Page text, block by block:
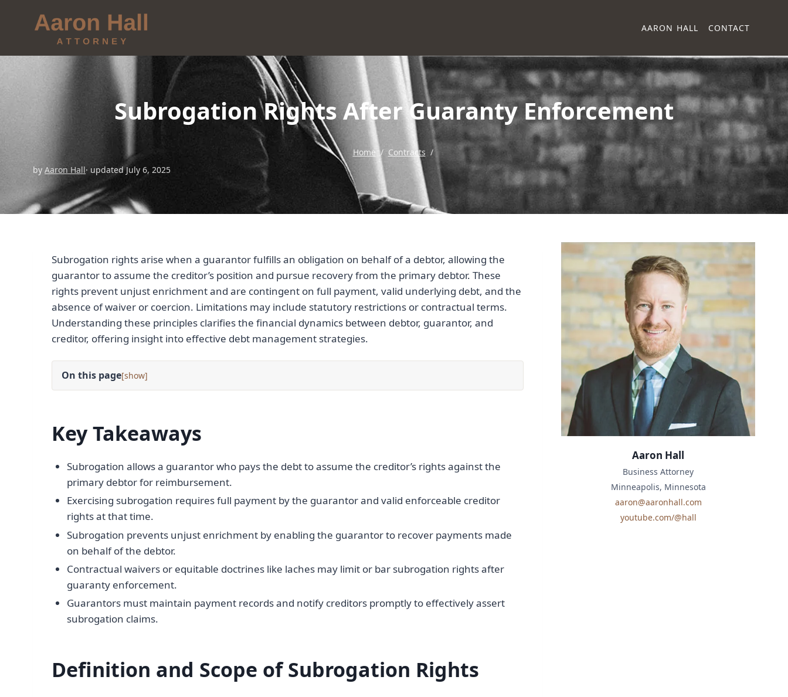
AARON HALL CONTACT
Subrogation Rights After Guaranty Enforcement
Home / Contracts /
by Aaron Hall· updated July 6, 2025
Subrogation rights arise when a guarantor fulfills an obligation on behalf of a debtor, allowing the
guarantor to assume the creditor’s position and pursue recovery from the primary debtor. These
rights prevent unjust enrichment and are contingent on full payment, valid underlying debt, and the
absence of waiver or coercion. Limitations may include statutory restrictions or contractual terms.
Understanding these principles clarifies the financial dynamics between debtor, guarantor, and
creditor, offering insight into effective debt management strategies.
On this page[ ]
Key Takeaways
Subrogation allows a guarantor who pays the debt to assume the creditor’s rights against the
primary debtor for reimbursement.
Exercising subrogation requires full payment by the guarantor and valid enforceable creditor
rights at that time.
Subrogation prevents unjust enrichment by enabling the guarantor to recover payments made
on behalf of the debtor.
Contractual waivers or equitable doctrines like laches may limit or bar subrogation rights after
guaranty enforcement.
Guarantors must maintain payment records and notify creditors promptly to effectively assert
subrogation claims.
Definition and Scope of Subrogation Rights
Aaron Hall
Business Attorney
Minneapolis, Minnesota
aaron@aaronhall.com
youtube.com/@hall